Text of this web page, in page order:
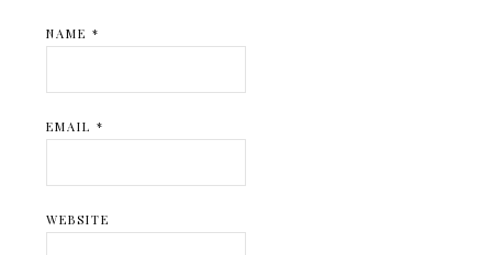
NAME*
EMAIL*
WEBSITE